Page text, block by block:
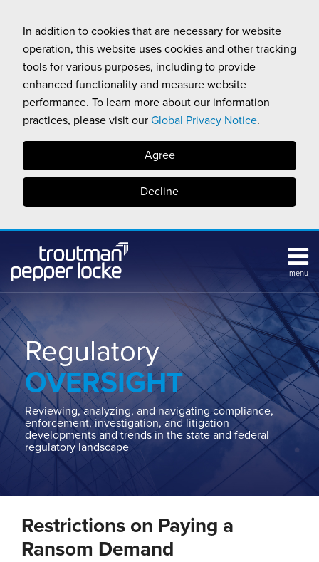
In addition to cookies that are necessary for website
operation, this website uses cookies and other tracking
tools for various purposes, including to provide
enhanced functionality and measure website
performance. To learn more about our information
practices, please visit our Global Privacy Notice.
Agree
Decline
content
menu
Home
About
Contact
Our
State
AG
Team
Our
Team
Regulatory
OVERSIGHT
Reviewing, analyzing, and navigating compliance,
enforcement, investigation, and litigation
developments and trends in the state and federal
regulatory landscape
Restrictions on Paying a
Ransom Demand
this
post
this
post
this
post
this
post